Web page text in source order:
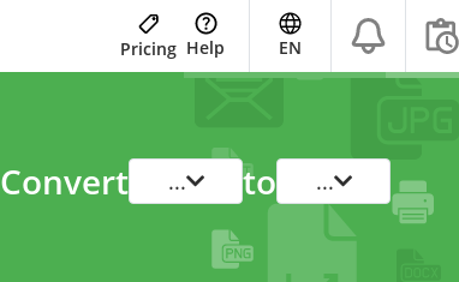
Pricing Help EN
Convert ... to ...